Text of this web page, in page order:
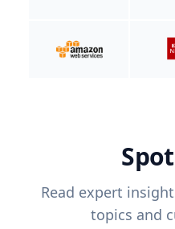
Read expert
topics and